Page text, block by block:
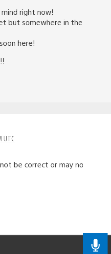
right now!
but somewhere in the
here!
UTC
be correct or may no